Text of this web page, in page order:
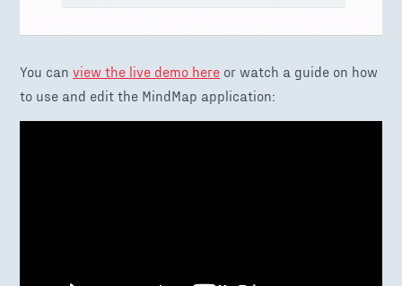
You can view the live demo here or watch a guide on how
to use and edit the MindMap application: